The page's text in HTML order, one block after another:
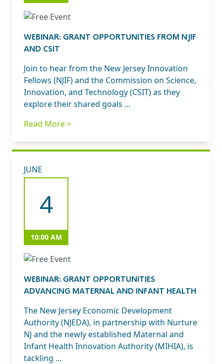
WEBINAR: GRANT OPPORTUNITIES FROM NJIF
AND CSIT
Join to hear from the New Jersey Innovation
Fellows (NJIF) and the Commission on Science,
Innovation, and Technology (CSIT) as they
explore their shared goals ...
Read More >
JUNE
4
10:00 AM
WEBINAR: GRANT OPPORTUNITIES
ADVANCING MATERNAL AND INFANT HEALTH
The New Jersey Economic Development
Authority (NJEDA), in partnership with Nurture
NJ and the newly established Maternal and
Infant Health Innovation Authority (MIHIA), is
tackling ...